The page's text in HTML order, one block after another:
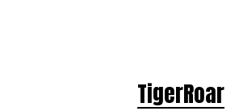
TigerRoar